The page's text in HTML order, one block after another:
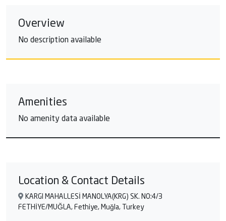
Overview
No description available
Amenities
No amenity data available
Location & Contact Details
KARGI MAHALLESİ MANOLYA(KRG) SK. NO:4/3
FETHİYE/MUĞLA, Fethiye, Muğla, Turkey